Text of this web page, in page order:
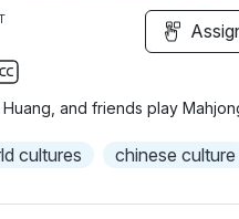
S
b
i
Huang, and friends play
cultures chinese culture